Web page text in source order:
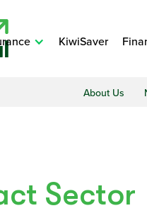
KiwiSaver
About Us
Sector